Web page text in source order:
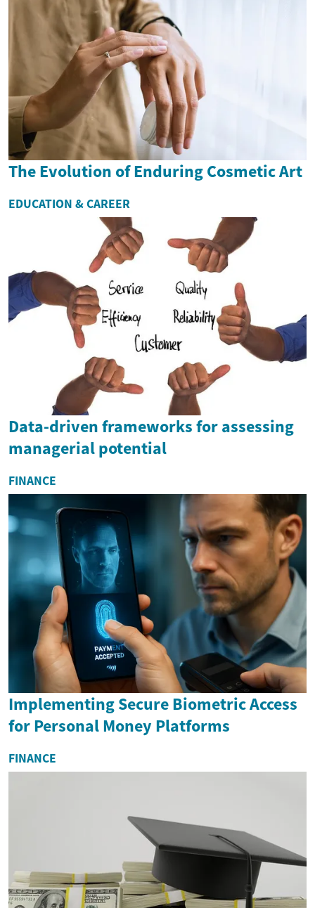
The Evolution of Enduring Cosmetic Art
EDUCATION & CAREER
Data-driven frameworks for assessing
managerial potential
FINANCE
Implementing Secure Biometric Access
for Personal Money Platforms
FINANCE